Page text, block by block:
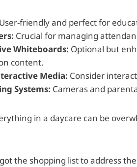
User-friendly and perfect for
Crucial for managing
Whiteboards: Optional but
content.
Media: Consider
Systems: Cameras and
in a daycare can be
the shopping list to address